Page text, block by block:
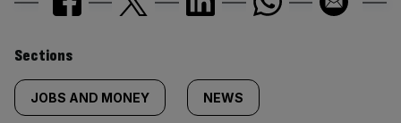
Similarly
tagged
Sections
JOBS AND MONEY NEWS